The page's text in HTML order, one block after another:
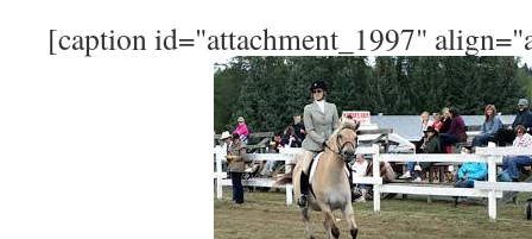
[caption id="attachment_1997"